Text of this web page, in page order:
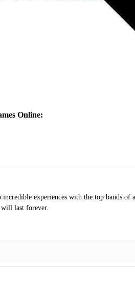
Online:
experiences with the top bands of
last forever.